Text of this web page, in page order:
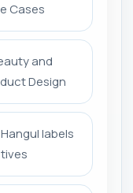
Cases
and
Design
labels